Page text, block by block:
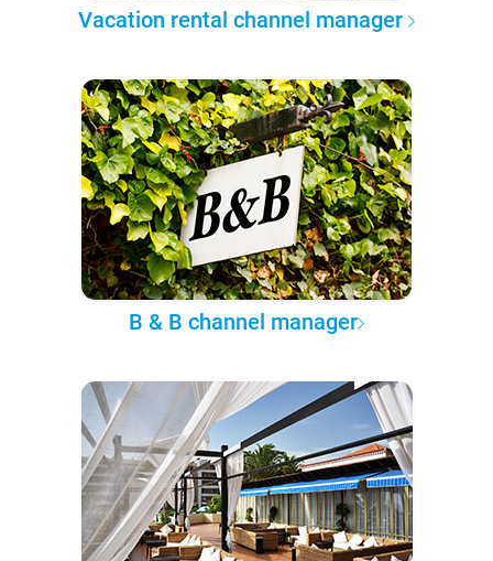
Vacation rental channel manager
B & B channel manager